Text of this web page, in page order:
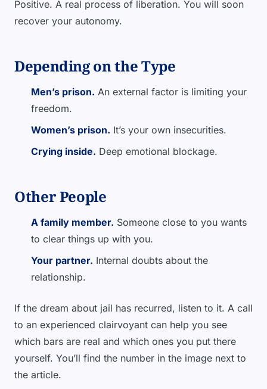
Positive. A real process of liberation. You will soon
recover your autonomy.
Depending on the Type
Men’s prison. An external factor is limiting your
freedom.
Women’s prison. It’s your own insecurities.
Crying inside. Deep emotional blockage.
Other People
A family member. Someone close to you wants
to clear things up with you.
Your partner. Internal doubts about the
relationship.
If the dream about jail has recurred, listen to it. A call
to an experienced clairvoyant can help you see
which bars are real and which ones you put there
yourself. You’ll find the number in the image next to
the article.